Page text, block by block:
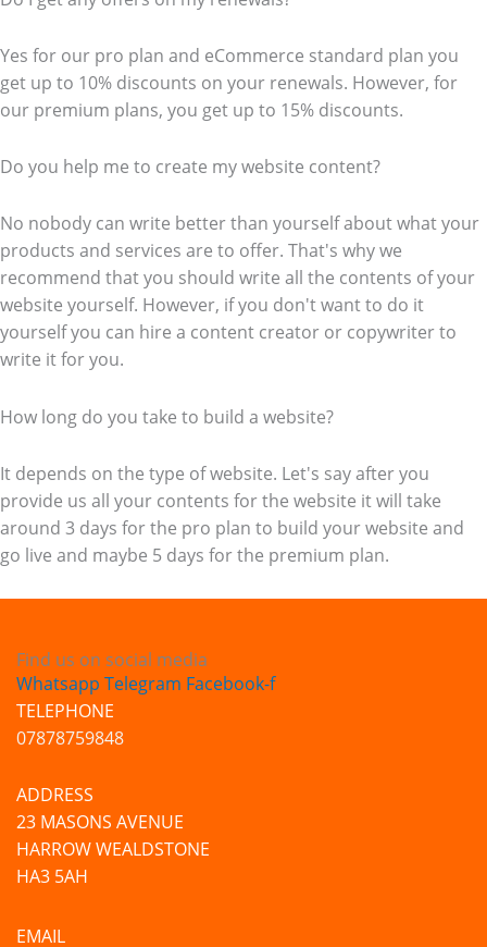
Yes for our pro plan and eCommerce standard plan you
get up to 10% discounts on your renewals. However, for
our premium plans, you get up to 15% discounts.
Do you help me to create my website content?
No nobody can write better than yourself about what your
products and services are to offer. That's why we
recommend that you should write all the contents of your
website yourself. However, if you don't want to do it
yourself you can hire a content creator or copywriter to
write it for you.
How long do you take to build a website?
It depends on the type of website. Let's say after you
provide us all your contents for the website it will take
around 3 days for the pro plan to build your website and
go live and maybe 5 days for the premium plan.
Find us on social media
Whatsapp Telegram Facebook-f
TELEPHONE
07878759848
ADDRESS
23 MASONS AVENUE
HARROW WEALDSTONE
HA3 5AH
EMAIL